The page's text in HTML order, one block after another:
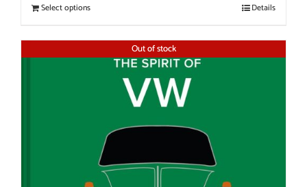
Select options Details
Out of stock